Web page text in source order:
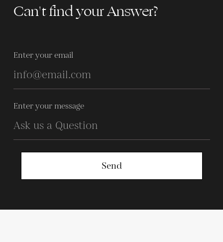
Can't find your Answer?
Enter your email
Enter your message
Send